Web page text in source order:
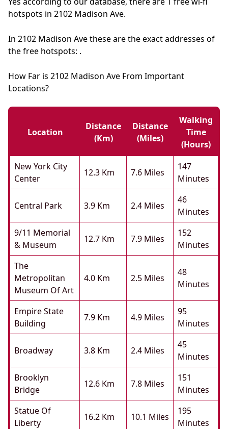
hotspots in 2102 Madison Ave.
In 2102 Madison Ave these are the exact addresses of
the free hotspots: .
How Far is 2102 Madison Ave From Important
Locations?
Location
Distance
(km)
Distance
(miles)
Walking
Time
(hours)
New York City
Center
12.3 Km 7.6 Miles
147
Minutes
Central Park 3.9 Km 2.4 Miles
46
Minutes
9/11 Memorial
& Museum
12.7 Km 7.9 Miles
152
Minutes
The
Metropolitan
Museum Of Art
4.0 Km 2.5 Miles
48
Minutes
Empire State
Building
7.9 Km 4.9 Miles
95
Minutes
Broadway 3.8 Km 2.4 Miles
45
Minutes
Brooklyn
Bridge
12.6 Km 7.8 Miles
151
Minutes
Statue Of
Liberty
16.2 Km 10.1 Miles
195
Minutes